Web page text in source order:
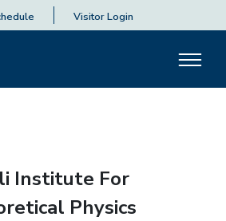
Visitor Login
Institute For
Physics